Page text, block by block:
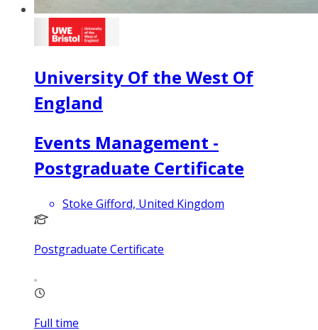
University Of the West Of
England
Events Management -
Postgraduate Certificate
Stoke Gifford, United Kingdom
Postgraduate Certificate
Full time